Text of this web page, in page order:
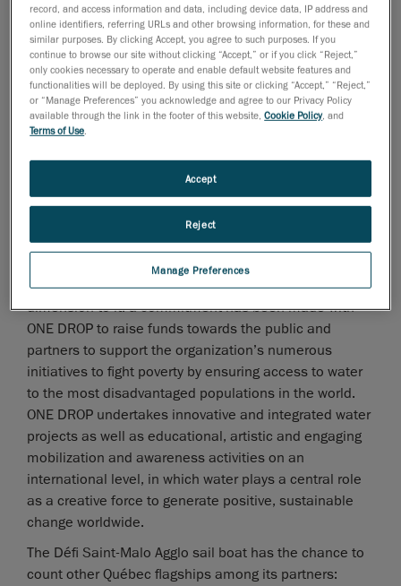
as the official partner of the Défi Saint-Malo Agglo,
Creaform reiterates its determination to conquer the
world markets and shows how strongly we feel about
the importance of chasing one’s dreams and live one’s
passions.”
The Défi Saint-Malo Agglo 60-foot trimaran sailboat
the transat Québec-Saint-Malo with Gilles Lamiré
onboard, a professional skipper with a wide maritime
experience. The crews should cover the 5287 km
(2950 nautical miles) in just over a week.
This mobilizing project also has a humanitarian
dimension to it: a commitment has been made with
ONE DROP to raise funds towards the public and
partners to support the organization’s numerous
initiatives to fight poverty by ensuring access to water
to the most disadvantaged populations in the world.
ONE DROP undertakes innovative and integrated water
projects as well as educational, artistic and engaging
mobilization and awareness activities on an
international level, in which water plays a central role
as a creative force to generate positive, sustainable
change worldwide.
The Défi Saint-Malo Agglo sail boat has the chance to
count other Québec flagships among its partners:
record, and access information and data, including device data, IP address and
online identifiers, referring URLs and other browsing information, for these and
similar purposes. By clicking Accept, you agree to such purposes. If you
continue to browse our site without clicking “Accept,” or if you click “Reject,”
only cookies necessary to operate and enable default website features and
functionalities will be deployed. By using this site or clicking “Accept,” “Reject,”
or “Manage Preferences” you acknowledge and agree to our Privacy Policy
available through the link in the footer of this website,Cookie Policy, and
Terms of Use.
Manage Preferences
Reject
Accept